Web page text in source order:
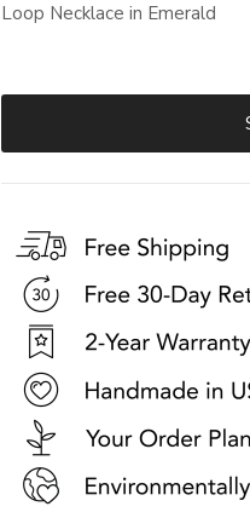
Loop Necklace in Emerald